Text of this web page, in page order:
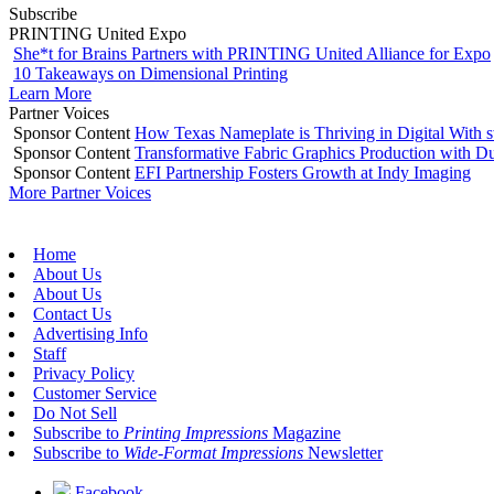
Subscribe
PRINTING United Expo
She*t for Brains Partners with PRINTING United Alliance for Expo
10 Takeaways on Dimensional Printing
Learn More
Partner Voices
Sponsor Content How Texas Nameplate is Thriving in Digital With
Sponsor Content Transformative Fabric Graphics Production with
Sponsor Content EFI Partnership Fosters Growth at Indy Imaging
More Partner Voices
Home
About Us
About Us
Contact Us
Advertising Info
Staff
Privacy Policy
Customer Service
Do Not Sell
Subscribe to Printing Impressions Magazine
Subscribe to Wide-Format Impressions Newsletter